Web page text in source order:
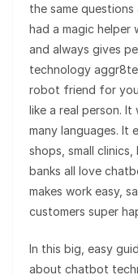
the same
had a magic helper
and always gives
technology
robot friend for
like a real person. It
many languages. It
shops, small
banks all love
makes work easy,
customers super
In this big, easy
about chatbot